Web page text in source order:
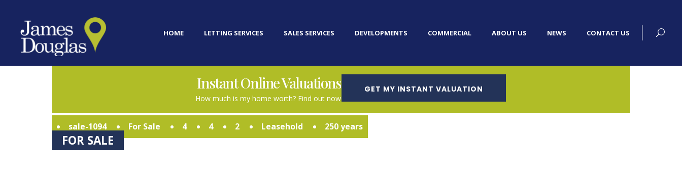
HOME LETTING SERVICES SALES SERVICES DEVELOPMENTS COMMERCIAL ABOUT US NEWS CONTACT US
Instant Online Valuations
How much is my home worth? Find out now
GET MY INSTANT VALUATION
FOR SALE
sale-1094 For Sale 4 4 2 Leasehold 250 years